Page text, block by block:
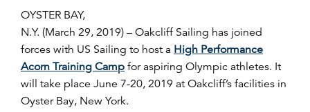
OYSTER BAY,
N.Y. (March 29, 2019) – Oakcliff Sailing has joined
forces with US Sailing to host a High Performance
Acorn Training Camp for aspiring Olympic athletes. It
will take place June 7-20, 2019 at Oakcliff’s facilities in
Oyster Bay, New York.